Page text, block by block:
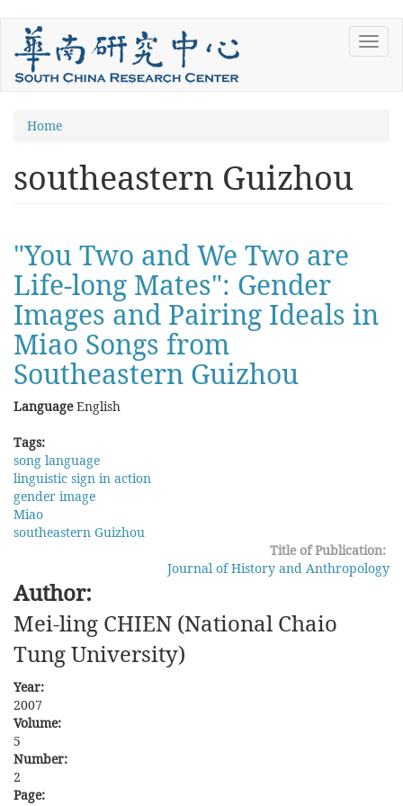
Skip
main
content
You
here
Home
southeastern Guizhou
"You Two and We Two are
Life-long Mates": Gender
Images and Pairing Ideals in
Miao Songs from
Southeastern Guizhou
LanguageEnglish
Tags:
song language
linguistic sign in action
gender image
Miao
southeastern Guizhou
Title of Publication:
Journal of History and Anthropology
Author:
Mei-ling CHIEN (National Chaio
Tung University)
Year:
2007
Volume:
5
Number:
2
Page: